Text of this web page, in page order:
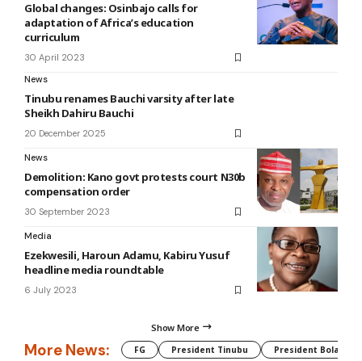
Global changes: Osinbajo calls for
adaptation of Africa’s education
curriculum
30 April 2023
News
Tinubu renames Bauchi varsity after late
Sheikh Dahiru Bauchi
20 December 2025
News
Demolition: Kano govt protests court N30b
compensation order
30 September 2023
Media
Ezekwesili, Haroun Adamu, Kabiru Yusuf
headline media roundtable
6 July 2023
Show More
More News: FG President Tinubu President Bola